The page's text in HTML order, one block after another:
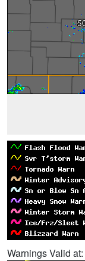
Warnings Valid at: